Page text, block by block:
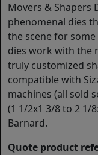
Movers & Shapers
phenomenal dies
the scene for
dies work with the
truly customized
compatible with
machines (all sold
(1 1/2x1 3/8 to 2 1/
Barnard.
Quote product